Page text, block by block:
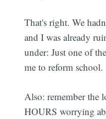
That's right. We
and I was already
under: Just one of
me to reform school.
Also: remember the
HOURS worrying